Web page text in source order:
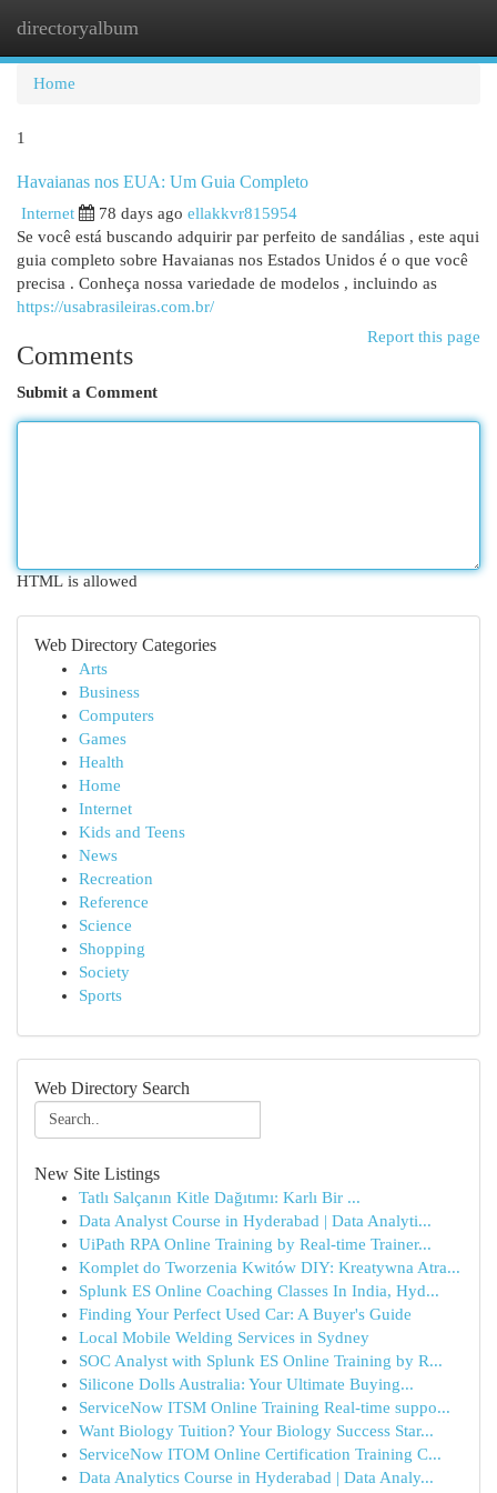
directoryalbum
Home
1
Havaianas nos EUA: Um Guia Completo
Internet 78 days ago ellakkvr815954
Se você está buscando adquirir par perfeito de sandálias , este aqui
guia completo sobre Havaianas nos Estados Unidos é o que você
precisa . Conheça nossa variedade de modelos , incluindo as
https://usabrasileiras.com.br/
Report this page
Comments
Submit a Comment
HTML is allowed
Web Directory Categories
Arts
Business
Computers
Games
Health
Home
Internet
Kids and Teens
News
Recreation
Reference
Science
Shopping
Society
Sports
Web Directory Search
New Site Listings
Tatlı Salçanın Kitle Dağıtımı: Karlı Bir ...
Data Analyst Course in Hyderabad | Data Analyti...
UiPath RPA Online Training by Real-time Trainer...
Komplet do Tworzenia Kwitów DIY: Kreatywna Atra...
Splunk ES Online Coaching Classes In India, Hyd...
Finding Your Perfect Used Car: A Buyer's Guide
Local Mobile Welding Services in Sydney
SOC Analyst with Splunk ES Online Training by R...
Silicone Dolls Australia: Your Ultimate Buying...
ServiceNow ITSM Online Training Real-time suppo...
Want Biology Tuition? Your Biology Success Star...
ServiceNow ITOM Online Certification Training C...
Data Analytics Course in Hyderabad | Data Analy...